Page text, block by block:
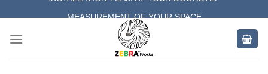
to
content
MEASUREMENT OF YOUR SPACE
COMPLETE SATISFACTORY WORK